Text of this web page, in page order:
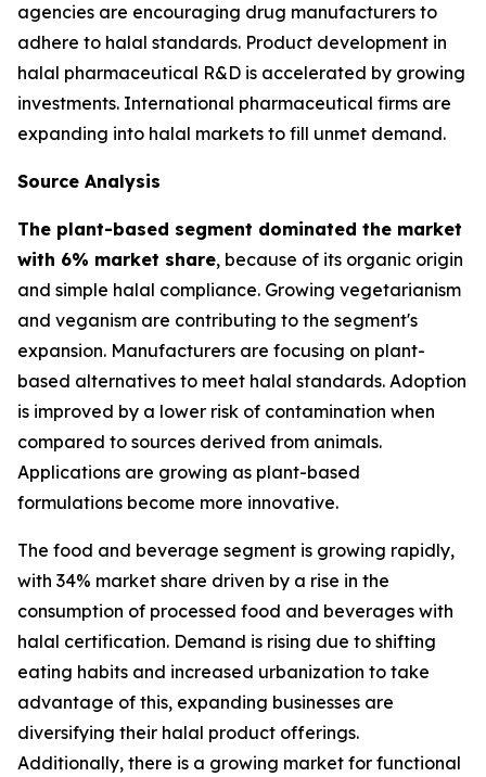
agencies are encouraging drug manufacturers to
adhere to halal standards. Product development in
halal pharmaceutical R&D is accelerated by growing
investments. International pharmaceutical firms are
expanding into halal markets to fill unmet demand.
Source Analysis
The plant-based segment dominated the market
with 6% market share, because of its organic origin
and simple halal compliance. Growing vegetarianism
and veganism are contributing to the segment's
expansion. Manufacturers are focusing on plant-
based alternatives to meet halal standards. Adoption
is improved by a lower risk of contamination when
compared to sources derived from animals.
Applications are growing as plant-based
formulations become more innovative.
The food and beverage segment is growing rapidly,
with 34% market share driven by a rise in the
consumption of processed food and beverages with
halal certification. Demand is rising due to shifting
eating habits and increased urbanization to take
advantage of this, expanding businesses are
diversifying their halal product offerings.
Additionally, there is a growing market for functional